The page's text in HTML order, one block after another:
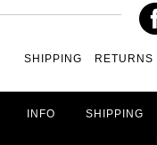
SHIPPING RETURNS
INFO SHIPPING